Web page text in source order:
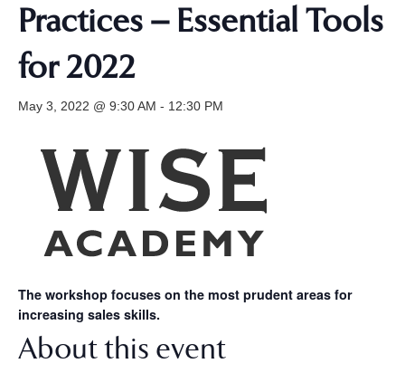
Practices – Essential Tools
for 2022
May 3, 2022 @ 9:30 AM - 12:30 PM
The workshop focuses on the most prudent areas for
increasing sales skills.
About this event